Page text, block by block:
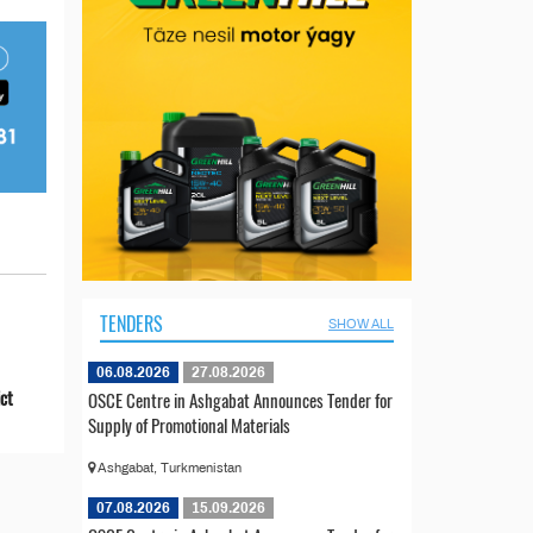
TENDERS SHOW ALL
06.08.2026 27.08.2026
OSCE Centre in Ashgabat Announces Tender for
Supply of Promotional Materials
Ashgabat, Turkmenistan
07.08.2026 15.09.2026